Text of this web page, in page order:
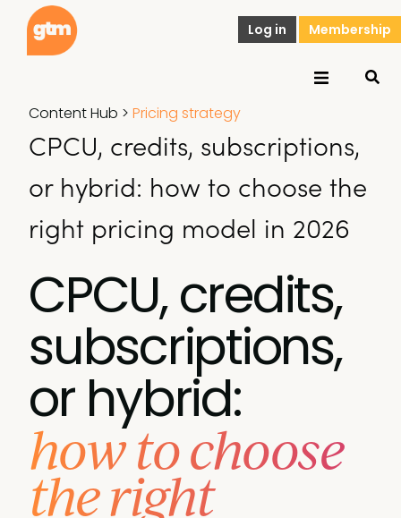
Log in Membership
Content Hub > Pricing strategy
CPCU, credits, subscriptions,
or hybrid: how to choose the
right pricing model in 2026
CPCU, credits,
subscriptions,
or hybrid:
how to choose
the right